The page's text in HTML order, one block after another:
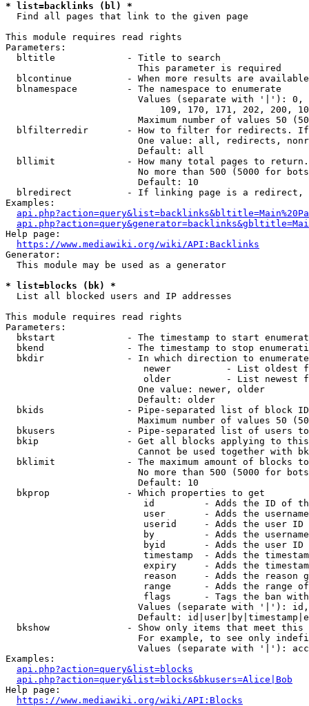
* list=backlinks (bl) *
  Find all pages that link to the given page
This module requires read rights
Parameters:
  bltitle             - Title to search
                        This parameter is required
blcontinue          - When more results are
  blnamespace         - The namespace to enumerate
Values (separate with '|'):
109, 170, 171, 202, 200,
Maximum number of values 50
blfilterredir       - How to filter for redirects.
One value: all, redirects,
                        Default: all
bllimit             - How many total pages to
No more than 500 (5000 for
                        Default: 10
blredirect          - If linking page is a
Examples:
Help page:
https://www.mediawiki.org/wiki/API:Backlinks
Generator:
  This module may be used as a generator
* list=blocks (bk) *
  List all blocked users and IP addresses
This module requires read rights
Parameters:
bkstart             - The timestamp to start
bkend               - The timestamp to stop
  bkdir               - In which direction to enumerate
newer          - List oldest
older          - List newest
                        One value: newer, older
                        Default: older
bkids               - Pipe-separated list of block
Maximum number of values 50
bkusers             - Pipe-separated list of users
bkip                - Get all blocks applying to
Cannot be used together with
bklimit             - The maximum amount of blocks
No more than 500 (5000 for
                        Default: 10
  bkprop              - Which properties to get
id         - Adds the ID of
user       - Adds the
userid     - Adds the user ID
by         - Adds the
byid       - Adds the user ID
timestamp  - Adds the
expiry     - Adds the
reason     - Adds the reason
range      - Adds the range
flags      - Tags the ban
Values (separate with '|'):
Default:
bkshow              - Show only items that meet this
For example, to see only
Values (separate with '|'):
Examples:
api.php?action=query&list=blocks
api.php?action=query&list=blocks&bkusers=Alice|Bob
Help page:
https://www.mediawiki.org/wiki/API:Blocks